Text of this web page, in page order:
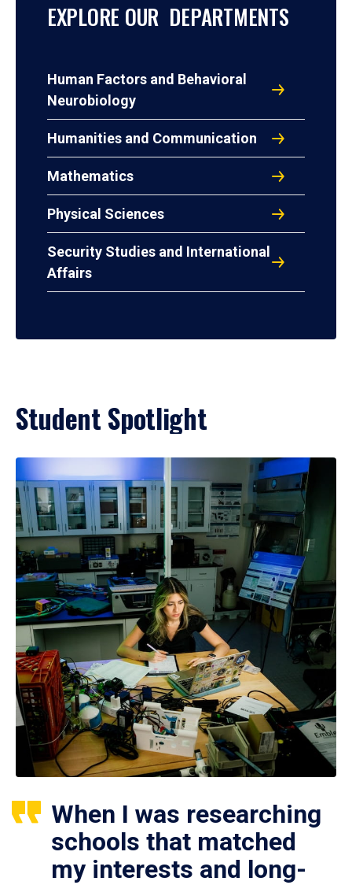
EXPLORE OUR DEPARTMENTS
Human Factors and Behavioral
Neurobiology
Humanities and Communication
Mathematics
Physical Sciences
Security Studies and International
Affairs
Student Spotlight
When I was researching
schools that matched
my interests and long-